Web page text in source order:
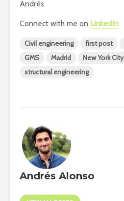
Andrés
Connect with me on LinkedIn
Civil engineering first post
GMS
Madrid New York City
structural engineering
Andrés Alonso